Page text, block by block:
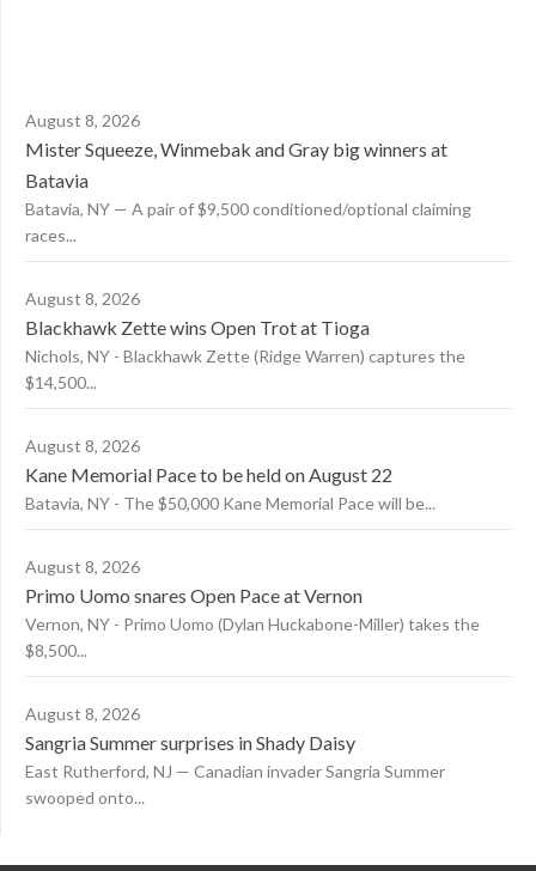
August 8, 2026
Mister Squeeze, Winmebak and Gray big winners at
Batavia
Batavia, NY — A pair of $9,500 conditioned/optional claiming
races...
August 8, 2026
Blackhawk Zette wins Open Trot at Tioga
Nichols, NY - Blackhawk Zette (Ridge Warren) captures the
$14,500...
August 8, 2026
Kane Memorial Pace to be held on August 22
Batavia, NY - The $50,000 Kane Memorial Pace will be...
August 8, 2026
Primo Uomo snares Open Pace at Vernon
Vernon, NY - Primo Uomo (Dylan Huckabone-Miller) takes the
$8,500...
August 8, 2026
Sangria Summer surprises in Shady Daisy
East Rutherford, NJ — Canadian invader Sangria Summer
swooped onto...